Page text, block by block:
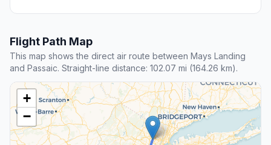
Flight Path Map
This map shows the direct air route between Mays Landing
and Passaic. Straight-line distance: 102.07 mi (164.26 km).
+
−